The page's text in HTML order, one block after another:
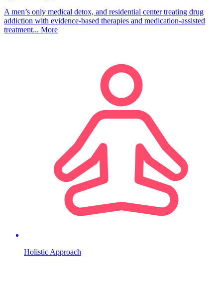
A men’s only medical detox, and residential center treating drug
addiction with evidence-based therapies and medication-assisted
treatment... More
Holistic Approach